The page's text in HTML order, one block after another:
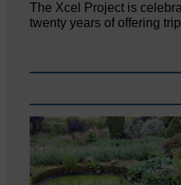
The Xcel Project is
twenty years of offering